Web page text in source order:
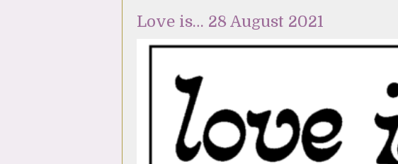
Love is… 28 August 2021